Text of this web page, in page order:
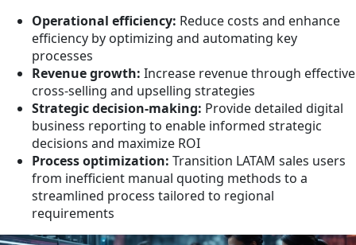
Operational efficiency: Reduce costs and enhance
efficiency by optimizing and automating key
processes
Revenue growth: Increase revenue through effective
cross-selling and upselling strategies
Strategic decision-making: Provide detailed digital
business reporting to enable informed strategic
decisions and maximize ROI
Process optimization: Transition LATAM sales users
from inefficient manual quoting methods to a
streamlined process tailored to regional
requirements